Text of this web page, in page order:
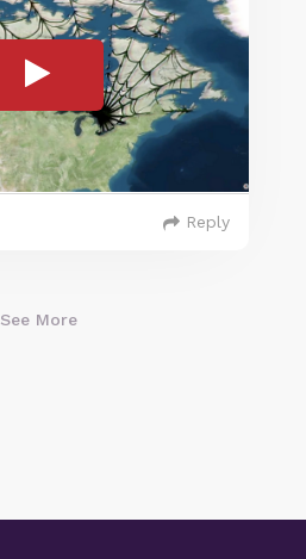
Reply
See More